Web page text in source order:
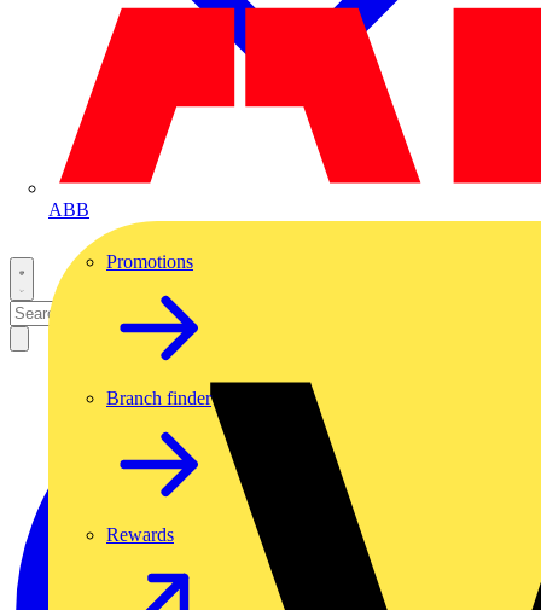
ABB
Promotions
Branch finder
Rewards